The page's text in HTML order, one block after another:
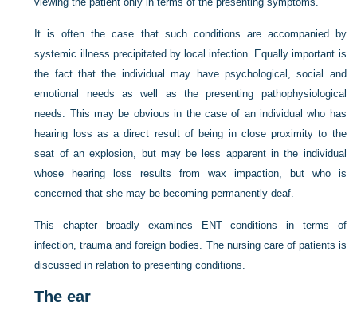
It is often the case that such conditions are accompanied by
systemic illness precipitated by local infection. Equally important is
the fact that the individual may have psychological, social and
emotional needs as well as the presenting pathophysiological
needs. This may be obvious in the case of an individual who has
hearing loss as a direct result of being in close proximity to the
seat of an explosion, but may be less apparent in the individual
whose hearing loss results from wax impaction, but who is
concerned that she may be becoming permanently deaf.
This chapter broadly examines ENT conditions in terms of
infection, trauma and foreign bodies. The nursing care of patients is
discussed in relation to presenting conditions.
The ear